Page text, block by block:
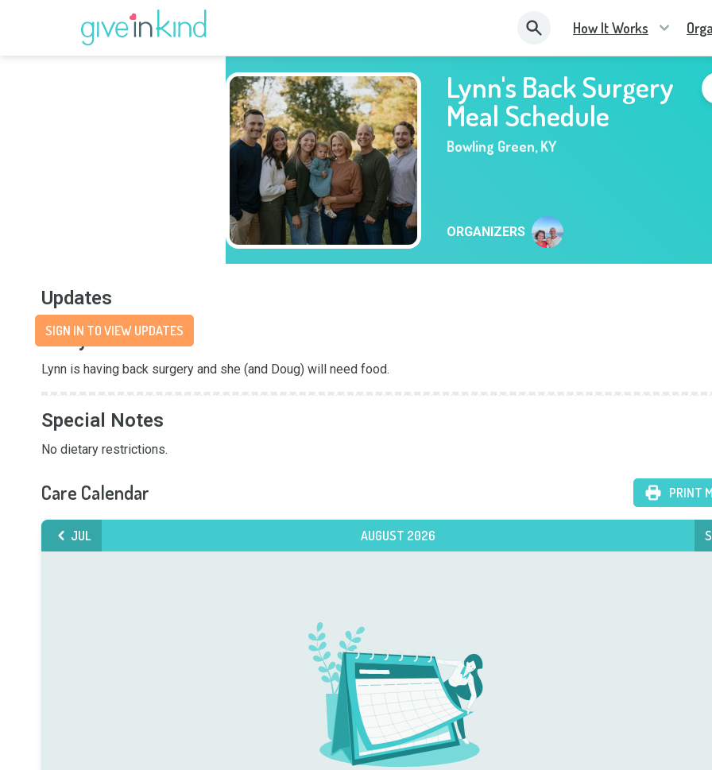
How It Works
Lynn's Back Surgery
Meal Schedule
Bowling Green,KY
ORGANIZERS
Updates
SIGN IN TO VIEW UPDATES
Story
Lynn is having back surgery and she (and Doug) will need food.
Special Notes
No dietary restrictions.
Care Calendar PRINT
JUL AUGUST 2026